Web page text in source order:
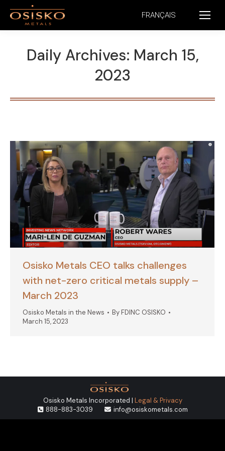
FRANÇAIS
Daily Archives: March 15,
2023
Osisko Metals CEO talks challenges
with net-zero critical metals supply –
March 2023
Osisko Metals in the News ByFDINC OSISKO
March 15, 2023
Osisko Metals Incorporated | Legal & Privacy
888-883-3039
info@osiskometals.com